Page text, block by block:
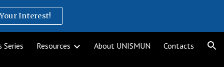
Interest!
Series Resources About UNISMUN Contacts